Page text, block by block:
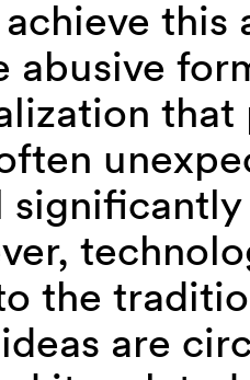
abusive
the
are